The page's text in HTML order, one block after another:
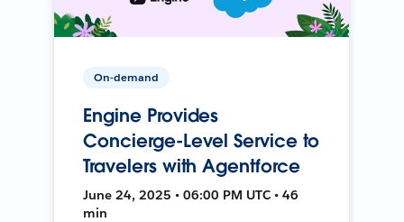
On-demand
Engine Provides
Concierge-Level Service to
Travelers with Agentforce
June 24, 2025 • 06:00 PM UTC • 46
min